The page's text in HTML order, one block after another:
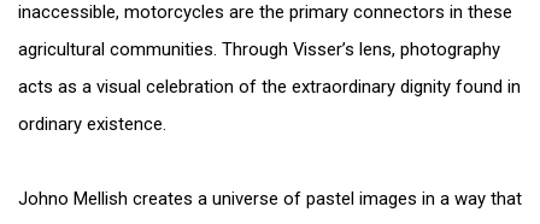
inaccessible, motorcycles are the primary connectors in these
agricultural communities. Through Visser’s lens, photography
acts as a visual celebration of the extraordinary dignity found in
ordinary existence.
Johno Mellish creates a universe of pastel images in a way that